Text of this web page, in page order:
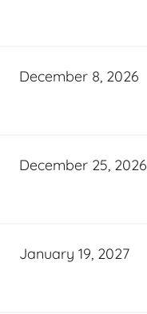
December 8, 2026
December 25, 2026
January 19, 2027